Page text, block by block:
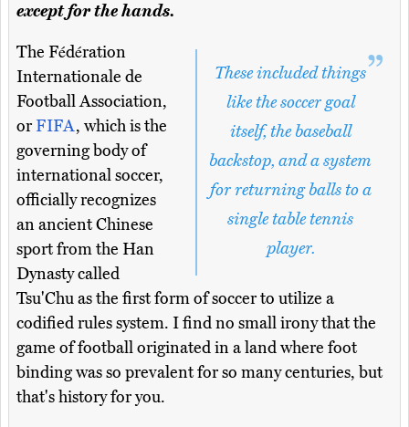
except for the hands.
These included things
like the soccer goal
itself, the baseball
backstop, and a system
for returning balls to a
single table tennis
player.
The Fédération
Internationale de
Football Association,
or FIFA, which is the
governing body of
international soccer,
officially recognizes
an ancient Chinese
sport from the Han
Dynasty called
Tsu'Chu as the first form of soccer to utilize a
codified rules system. I find no small irony that the
game of football originated in a land where foot
binding was so prevalent for so many centuries, but
that's history for you.